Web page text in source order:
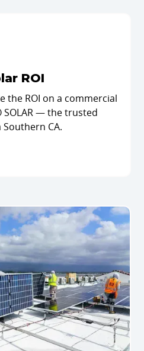
ROI
the ROI on a commercial
SOLAR — the trusted
CA.